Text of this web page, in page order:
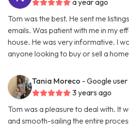
a year ago
Tom was the best. He sent me
emails. Was patient with me in my
house. He was very informative. I
anyone looking to buy or sell a
Tania Moreco - Google user
3 years ago
Tom was a pleasure to deal with. It
and smooth-sailing the entire